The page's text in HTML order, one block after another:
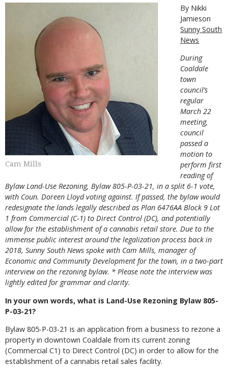
Cam Mills
By Nikki
Jamieson
Sunny South
News
During
Coaldale
town
council’s
regular
March 22
meeting,
council
passed a
motion to
perform first
reading of
Bylaw Land-Use Rezoning, Bylaw 805-P-03-21, in a split 6-1 vote,
with Coun. Doreen Lloyd voting against. If passed, the bylaw would
redesignate the lands legally described as Plan 6476AA Block 9 Lot
1 from Commercial (C-1) to Direct Control (DC), and potentially
allow for the establishment of a cannabis retail store. Due to the
immense public interest around the legalization process back in
2018, Sunny South News spoke with Cam Mills, manager of
Economic and Community Development for the town, in a two-part
interview on the rezoning bylaw. * Please note the interview was
lightly edited for grammar and clarity.
In your own words, what is Land-Use Rezoning Bylaw 805-
P-03-21?
Bylaw 805-P-03-21 is an application from a business to rezone a
property in downtown Coaldale from its current zoning
(Commercial C1) to Direct Control (DC) in order to allow for the
establishment of a cannabis retail sales facility.